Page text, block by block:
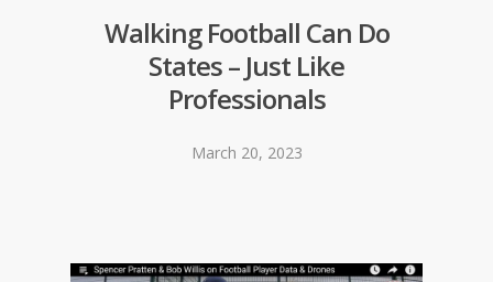
Walking Football Can Do
States – Just Like
Professionals
March 20, 2023